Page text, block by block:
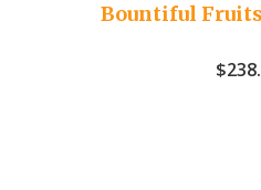
Bountiful Fruits
$